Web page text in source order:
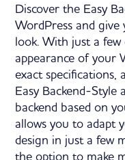
Discover the Easy
WordPress and give
look. With just a few
appearance of your
exact specifications,
Easy Backend-
backend based on
allows you to adapt
design in just a few
the option to make